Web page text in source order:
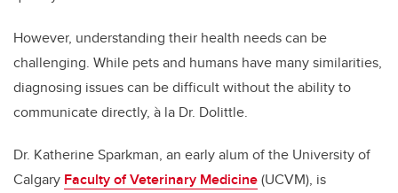
However, understanding their health needs can be
challenging. While pets and humans have many similarities,
diagnosing issues can be difficult without the ability to
communicate directly, à la Dr. Dolittle.
Dr. Katherine Sparkman, an early alum of the University of
Calgary Faculty of Veterinary Medicine(UCVM), is